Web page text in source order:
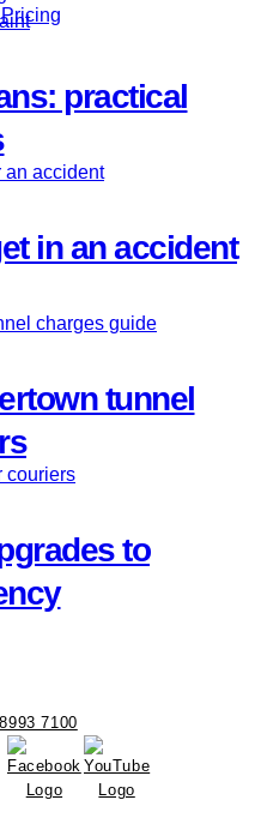
practical
in an accident
tunnel
to
7100